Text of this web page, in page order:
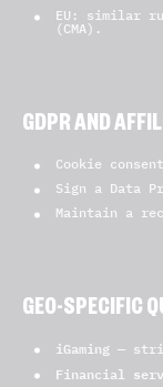
EU: similar
(CMA).
GDPR AND
Cookie
Sign a Data
Maintain a
GEO-SPECIFIC
iGaming —
Financial